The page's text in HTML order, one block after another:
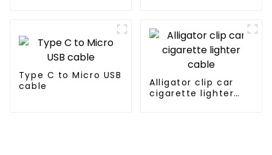
Type C to Micro USB
cable
Alligator clip car
cigarette lighter